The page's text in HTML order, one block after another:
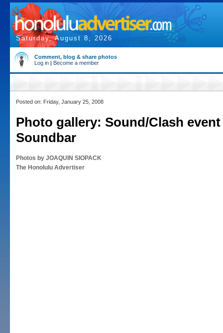
Saturday, August 8, 2026
Comment, blog & share photos
Log in | Become a member
Posted on: Friday, January 25, 2008
Photo gallery: Sound/Clash
Soundbar
Photos by JOAQUIN SIOPACK
The Honolulu Advertiser